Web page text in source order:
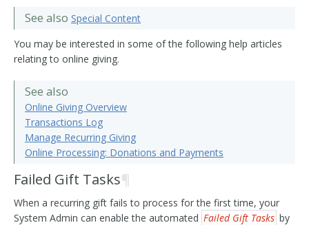
See also Special Content
You may be interested in some of the following help articles
relating to online giving.
See also
Online Giving Overview
Transactions Log
Manage Recurring Giving
Online Processing: Donations and Payments
Failed Gift Tasks¶
When a recurring gift fails to process for the first time, your
System Admin can enable the automated Failed Gift Tasks by